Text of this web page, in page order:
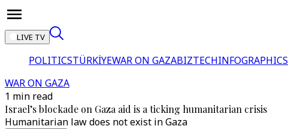
LIVE TV
POLITICSTÜRKİYEWAR ON GAZABIZTECHINFOGRAPHICS
WAR ON GAZA
1 min read
Israel’s blockade on Gaza aid is a ticking humanitarian crisis
Humanitarian law does not exist in Gaza